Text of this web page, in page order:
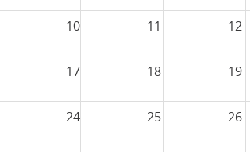
10 11 12
17 18 19
24 25 26